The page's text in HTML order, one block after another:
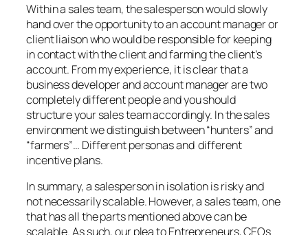
Within a sales team, the salesperson would slowly
hand over the opportunity to an account manager or
client liaison who would be responsible for keeping
in contact with the client and farming the client’s
account. From my experience, it is clear that a
business developer and account manager are two
completely different people and you should
structure your sales team accordingly. In the sales
environment we distinguish between “hunters” and
“farmers”… Different personas and different
incentive plans.
In summary, a salesperson in isolation is risky and
not necessarily scalable. However, a sales team, one
that has all the parts mentioned above can be
scalable. As such, our plea to Entrepreneurs, CEOs